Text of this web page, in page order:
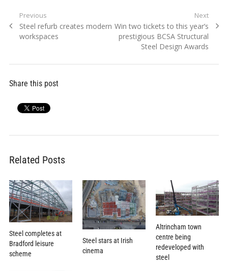
Post
navigation
Previous
Previous
post:
Steel refurb creates modern
workspaces
Next
Next
post:
Win two tickets to this year’s
prestigious BCSA Structural
Steel Design Awards
Share this post
Related Posts
Steel completes at
Bradford leisure
scheme
Steel stars at Irish
cinema
Altrincham town
centre being
redeveloped with
steel